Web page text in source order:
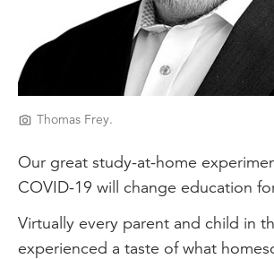
Thomas Frey.
Our great study-at-home
COVID-19 will change education
Virtually every parent and child in
experienced a taste of what